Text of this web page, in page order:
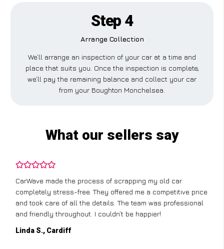
Step 4
Arrange Collection
We’ll arrange an inspection of your car at a time and
place that suits you. Once the inspection is complete,
we’ll pay the remaining balance and collect your car
from your Boughton Monchelsea.
What our sellers say
CarWave made the process of scrapping my old car
completely stress-free. They offered me a competitive price
and took care of all the details. The team was professional
and friendly throughout. I couldn’t be happier!
Linda S., Cardiff